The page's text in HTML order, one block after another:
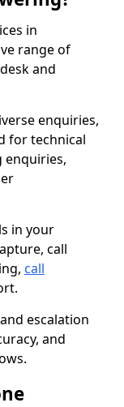
in
range of
and
enquiries,
for technical
enquiries,
in your
call
call
escalation
and